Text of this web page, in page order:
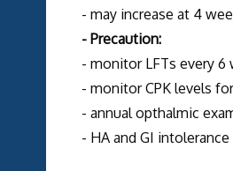
- may increase at 4
- Precaution:
- monitor LFTs every 6
- monitor CPK levels
- annual opthalmic
- HA and GI